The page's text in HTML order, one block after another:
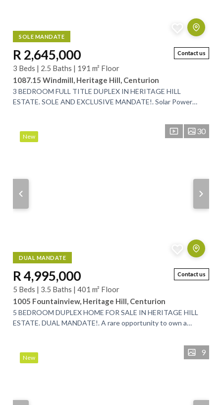
SOLE MANDATE
Contact us
R 2,645,000
3 Beds | 2.5 Baths | 191 m² Floor
1087.15 Windmill, Heritage Hill, Centurion
3 BEDROOM FULL TITLE DUPLEX IN HERITAGE HILL
ESTATE. SOLE AND EXCLUSIVE MANDATE!. Solar Power
New
30
DUAL MANDATE
Contact us
R 4,995,000
5 Beds | 3.5 Baths | 401 m² Floor
1005 Fountainview, Heritage Hill, Centurion
5 BEDROOM DUPLEX HOME FOR SALE IN HERITAGE HILL
ESTATE. DUAL MANDATE!. A rare opportunity to own a
New
9